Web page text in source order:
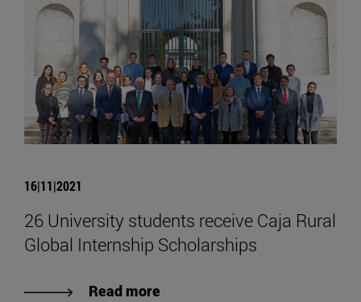
16|11|2021
26 University students receive Caja Rural
Global Internship Scholarships
Read more